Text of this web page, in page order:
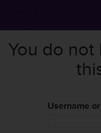
You do not
Username